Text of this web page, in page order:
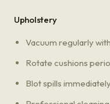
Upholstery
Vacuum regularly
Rotate cushions
Blot spills